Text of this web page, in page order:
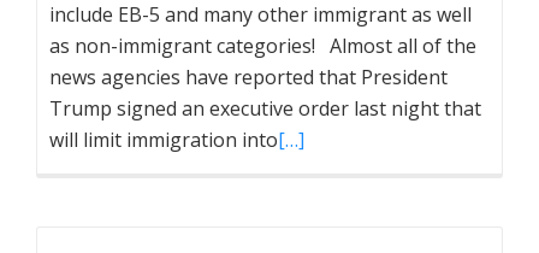
include EB-5 and many other immigrant as well
as non-immigrant categories! Almost all of the
news agencies have reported that President
Trump signed an executive order last night that
will limit immigration into[…]